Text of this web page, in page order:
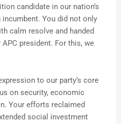
candidate in our nation’s
You did not only
calm resolve and handed
president. For this, we
to our party’s core
on security, economic
Your efforts reclaimed
social investment